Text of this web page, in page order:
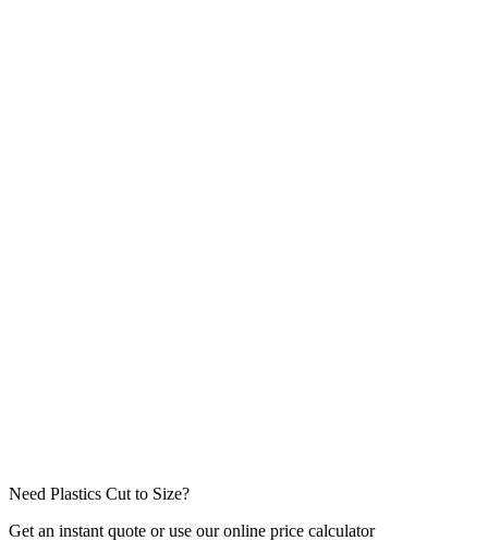
Need Plastics Cut to Size?
Get an instant quote or use our online price calculator